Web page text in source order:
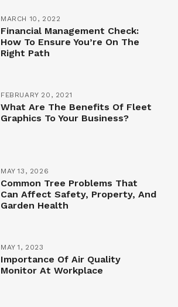
MARCH 10, 2022
Financial Management Check:
How To Ensure You’re On The
Right Path
FEBRUARY 20, 2021
What Are The Benefits Of Fleet
Graphics To Your Business?
MAY 13, 2026
Common Tree Problems That
Can Affect Safety, Property, And
Garden Health
MAY 1, 2023
Importance Of Air Quality
Monitor At Workplace